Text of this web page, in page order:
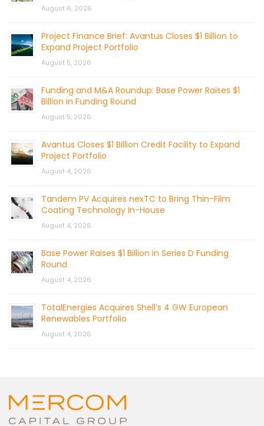
August 6, 2026
Project Finance Brief: Avantus Closes $1 Billion to
Expand Project Portfolio
August 5, 2026
Funding and M&A Roundup: Base Power Raises $1
Billion in Funding Round
August 5, 2026
Avantus Closes $1 Billion Credit Facility to Expand
Project Portfolio
August 4, 2026
Tandem PV Acquires nexTC to Bring Thin-Film
Coating Technology In-House
August 4, 2026
Base Power Raises $1 Billion in Series D Funding
Round
August 4, 2026
TotalEnergies Acquires Shell’s 4 GW European
Renewables Portfolio
August 4, 2026